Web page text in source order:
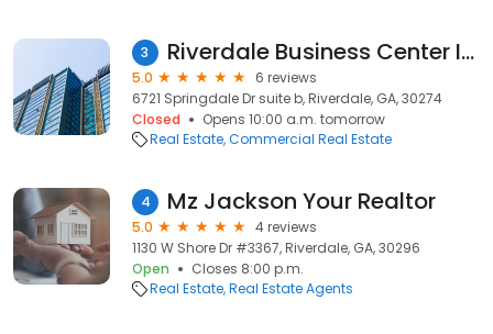
3 Riverdale Business Center Inc
5.0
6 reviews
6721 Springdale Dr suite b, Riverdale, GA, 30274
Closed
Opens 10:00 a.m. tomorrow
Real Estate Commercial Real Estate
4 Mz Jackson Your Realtor
5.0
4 reviews
1130 W Shore Dr #3367, Riverdale, GA, 30296
Open
Closes 8:00 p.m.
Real Estate Real Estate Agents